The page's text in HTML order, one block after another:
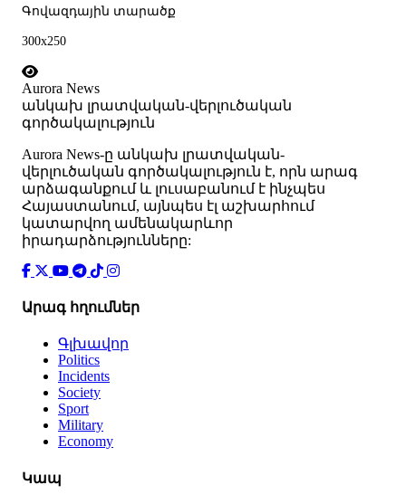
Գովազդային տարածք
300x250
Aurora News
անկախ լրատվական-վերլուծական
գործակալություն
Аurora News-ը անկախ լրատվական-
վերլուծական գործակալություն է, որն արագ
արձագանքում և լուսաբանում է ինչպես
Հայաստանում, այնպես էլ աշխարհում
կատարվող ամենակարևոր
իրադարձությունները:
Արագ հղումներ
Գլխավոր
Politics
Incidents
Society
Sport
Military
Economy
Կապ